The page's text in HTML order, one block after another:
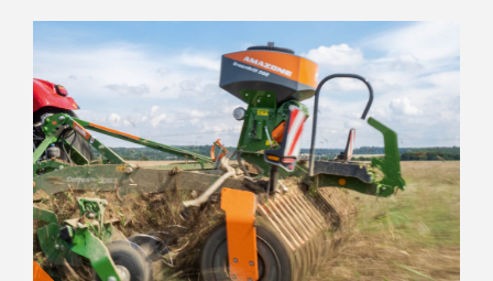
hoppers with a capacity of 1,600 to 4,200 l. In
addition to catch crops, other seeds or even
mineral fertilisers such as micro-granules can
be applied.
Mounted
GreenDrill 200, 200 l hopper capacity
GreenDrill 501, 500 l hopper capacity